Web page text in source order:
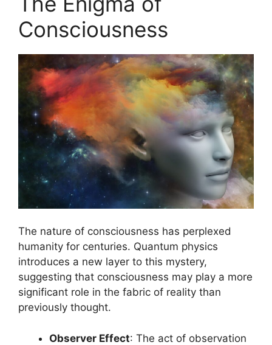
Consciousness
The nature of consciousness has perplexed
humanity for centuries. Quantum physics
introduces a new layer to this mystery,
suggesting that consciousness may play a more
significant role in the fabric of reality than
previously thought.
Observer Effect: The act of observation